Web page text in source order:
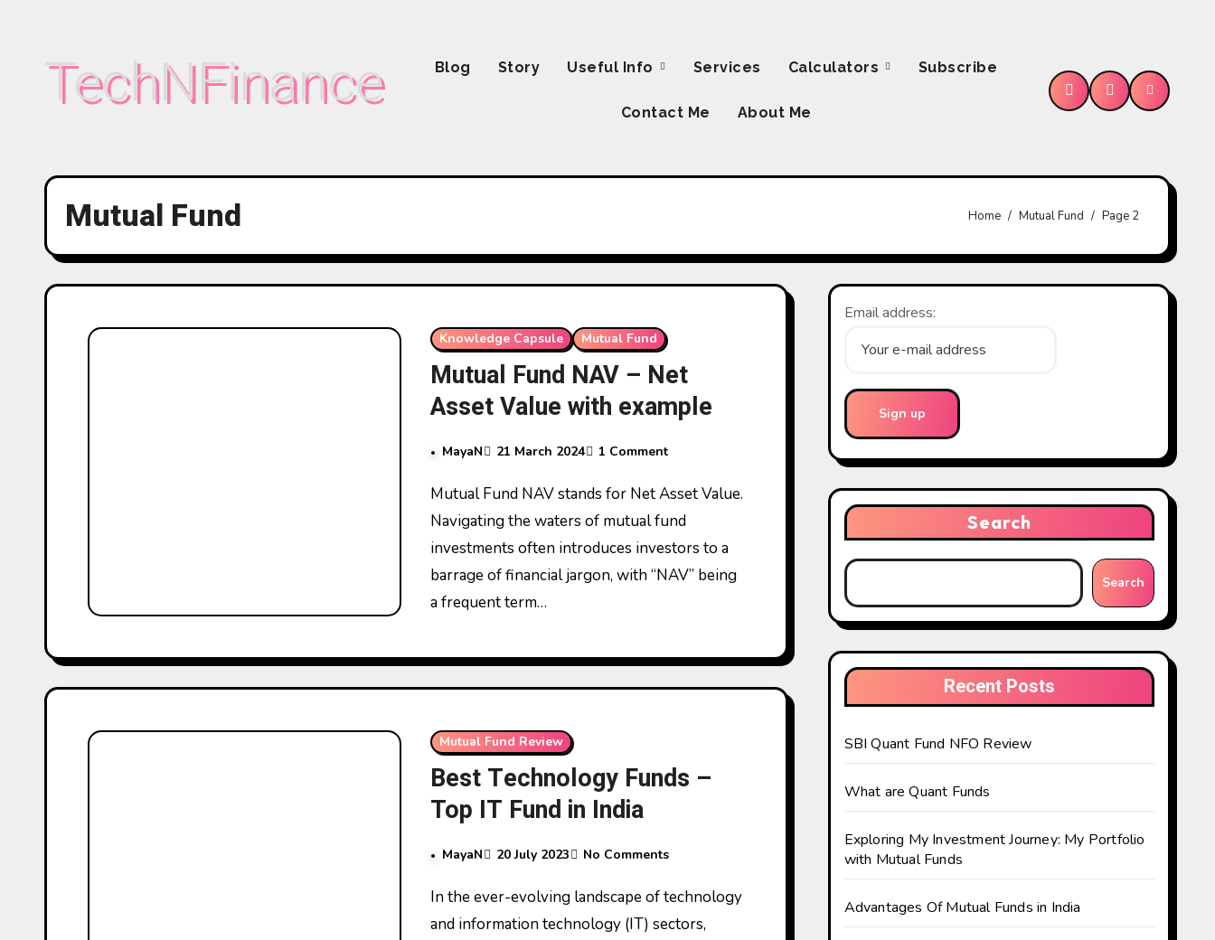
TechNFinance Blog Story Useful Info Services Calculators Subscribe
Contact Me About Me
Mutual Fund Home Mutual Fund Page 2
Knowledge Capsule Mutual Fund
Mutual Fund NAV – Net
Asset Value with example
MayaN 21 March 2024 1 Comment
Mutual Fund NAV stands for Net Asset Value.
Navigating the waters of mutual fund
investments often introduces investors to a
barrage of financial jargon, with “NAV” being
a frequent term…
Mutual Fund Review
Best Technology Funds –
Top IT Fund in India
MayaN 20 July 2023 No Comments
In the ever-evolving landscape of technology
and information technology (IT) sectors,
Email address:
Search
Search
Recent Posts
SBI Quant Fund NFO Review
What are Quant Funds
Exploring My Investment Journey: My Portfolio
with Mutual Funds
Advantages Of Mutual Funds in India